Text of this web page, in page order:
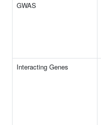
GWAS
Interacting Genes